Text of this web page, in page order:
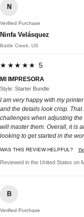
N
Verified Purchase
Ninfa Velásquez
Battle Creek, US
★★★★★ 5
MI IMPRESORA
Style: Starter Bundle
I am very happy with my
and the details look crisp.
challenges when adjusting
will master them. Overall, it is
looking to get started in the
WAS THIS REVIEW HELPFUL?
Reviewed in the United States on
B
Verified Purchase